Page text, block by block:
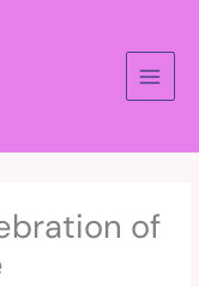
of